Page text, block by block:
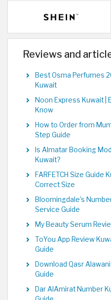
Reviews and
Best Osma Perfumes
Kuwait
Noon Express Kuwait |
Know
How to Order from
Step Guide
Is Almatar Booking
Kuwait?
FARFETCH Size Guide
Correct Size
Bloomingdale's
Service Guide
My Beauty Serum
ToYou App Review
Guide
Download Qasr
Guide
Dar AlAmirat Number